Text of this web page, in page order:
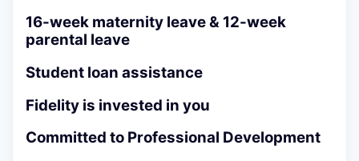
16-week maternity leave & 12-week
parental leave
Student loan assistance
Fidelity is invested in you
Committed to Professional Development